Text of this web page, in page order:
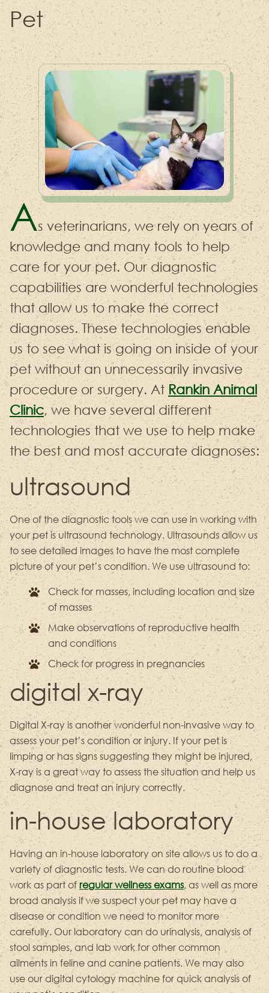
Pet
As veterinarians, we rely on years of
knowledge and many tools to help
care for your pet. Our diagnostic
capabilities are wonderful technologies
that allow us to make the correct
diagnoses. These technologies enable
us to see what is going on inside of your
pet without an unnecessarily invasive
procedure or surgery. AtRankin Animal
Clinic, we have several different
technologies that we use to help make
the best and most accurate diagnoses:
ultrasound
One of the diagnostic tools we can use in working with
your pet is ultrasound technology. Ultrasounds allow us
to see detailed images to have the most complete
picture of your pet’s condition. We use ultrasound to:
Check for masses, including location and size
of masses
Make observations of reproductive health
and conditions
Check for progress in pregnancies
digital x-ray
Digital X-ray is another wonderful non-invasive way to
assess your pet’s condition or injury. If your pet is
limping or has signs suggesting they might be injured,
X-ray is a great way to assess the situation and help us
diagnose and treat an injury correctly.
in-house laboratory
Having an in-house laboratory on site allows us to do a
variety of diagnostic tests. We can do routine blood
work as part ofregular wellness exams, as well as more
broad analysis if we suspect your pet may have a
disease or condition we need to monitor more
carefully. Our laboratory can do urinalysis, analysis of
stool samples, and lab work for other common
ailments in feline and canine patients. We may also
use our digital cytology machine for quick analysis of